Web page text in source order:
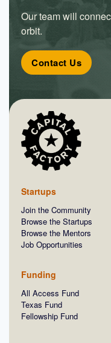
Our team will
orbit.
Contact Us
Startups
Join the Community
Browse the Startups
Browse the Mentors
Job Opportunities
Funding
All Access Fund
Texas Fund
Fellowship Fund